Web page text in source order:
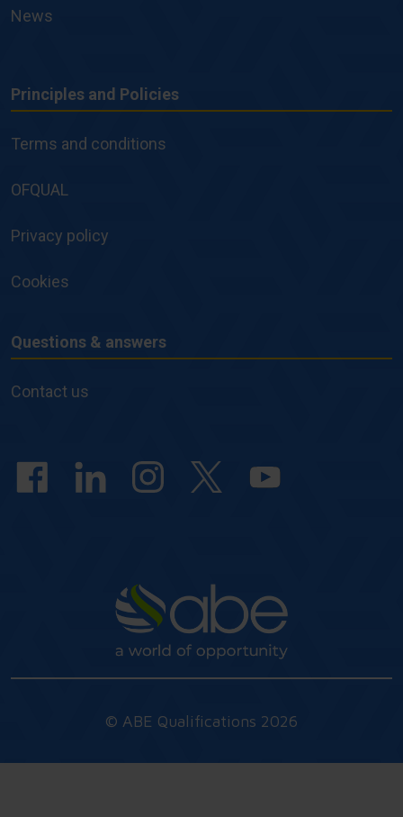
News
Principles
and
Principles and Policies
Terms and conditions
OFQUAL
Privacy policy
Cookies
Questions
&
Questions & answers
Contact us
© ABE Qualifications 2026